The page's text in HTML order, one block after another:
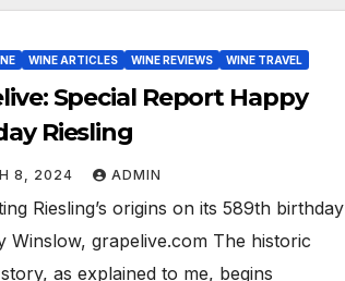
WINE ARTICLES WINE REVIEWS WINE TRAVEL
Special Report Happy
Riesling
8, 2024 ADMIN
Riesling’s origins on its 589th birthday
Winslow, grapelive.com The historic
as explained to me, begins